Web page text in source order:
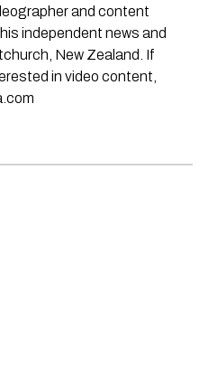
and content
independent news and
New Zealand. If
in video content,